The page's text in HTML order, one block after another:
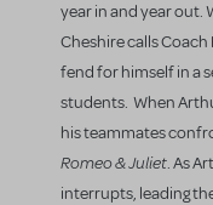
year in and year out.
Cheshire calls
fend for himself in a
students. When
his teammates
Romeo & Juliet. As
interrupts, leading